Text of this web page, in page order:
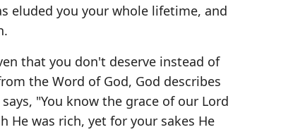
eluded you your whole lifetime, and
that you don't deserve instead of
the Word of God, God describes
"You know the grace of our Lord
He was rich, yet for your sakes He